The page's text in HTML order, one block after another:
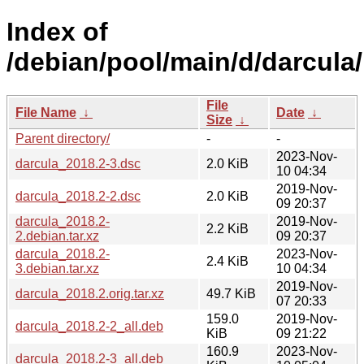
Index of
/debian/pool/main/d/darcula/
File Name ↓
File
Size ↓
Date ↓
Parent directory/
-
-
darcula_2018.2-3.dsc
2.0 KiB
2023-Nov-
10 04:34
darcula_2018.2-2.dsc
2.0 KiB
2019-Nov-
09 20:37
darcula_2018.2-
2.debian.tar.xz
2.2 KiB
2019-Nov-
09 20:37
darcula_2018.2-
3.debian.tar.xz
2.4 KiB
2023-Nov-
10 04:34
darcula_2018.2.orig.tar.xz
49.7 KiB
2019-Nov-
07 20:33
darcula_2018.2-2_all.deb
159.0
KiB
2019-Nov-
09 21:22
darcula_2018.2-3_all.deb
160.9
2023-Nov-